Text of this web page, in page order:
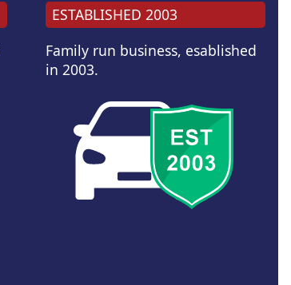
ESTABLISHED 2003
Family run business, esablished
in 2003.